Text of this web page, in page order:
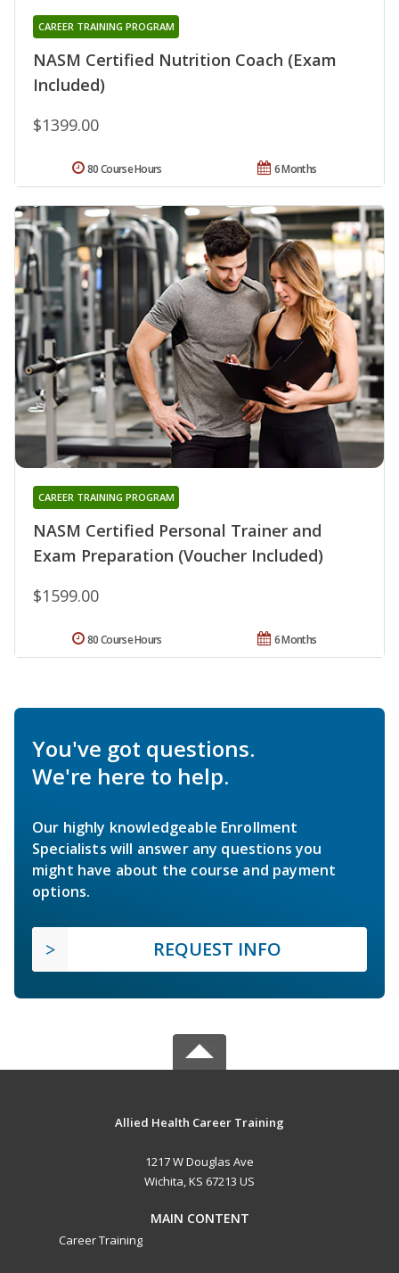
NASM Certified Nutrition Coach (Exam
Included)
CAREER TRAINING PROGRAM
$1399.00
6 Months
80 Course Hours
NASM Certified Personal Trainer and
Exam Preparation (Voucher Included)
CAREER TRAINING PROGRAM
$1599.00
6 Months
80 Course Hours
You've got questions.
We're here to help.
Our highly knowledgeable Enrollment
Specialists will answer any questions you
might have about the course and payment
options.
REQUEST INFO
Allied Health Career Training
1217 W Douglas Ave
Wichita, KS 67213 US
MAIN CONTENT
Career Training